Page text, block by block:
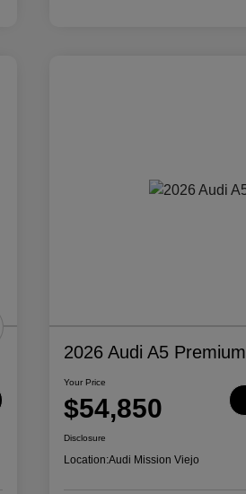
2026 Audi A5 Premium
Your Price
$54,850
Disclosure
Location:Audi Mission Viejo